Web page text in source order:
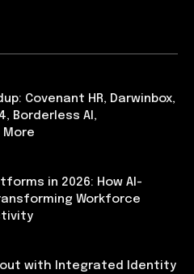
Covenant HR, Darwinbox,
Borderless AI,
in 2026: How AI-
Workforce
with Integrated Identity